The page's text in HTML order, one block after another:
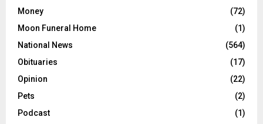
Money
(72)
Moon Funeral Home
(1)
National News
(564)
Obituaries
(17)
Opinion
(22)
Pets
(2)
Podcast
(1)